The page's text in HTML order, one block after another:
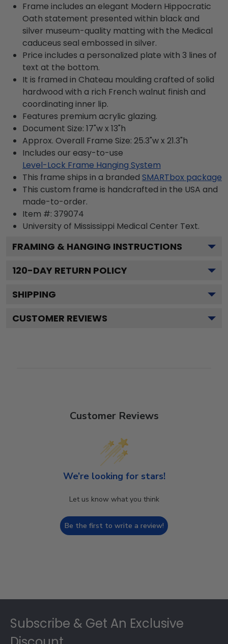
Frame includes an elegant Modern Hippocratic
Oath statement presented within black and
silver museum-quality matting with the Medical
caduceus seal embossed in silver.
Price includes a personalized plate with 3 lines of
text at the bottom.
It is framed in Chateau moulding crafted of solid
hardwood with a rich French walnut finish and
coordinating inner lip.
Features premium acrylic glazing.
Document Size: 17"w x 13"h
Approx. Overall Frame Size: 25.3"w x 21.3"h
Includes our easy-to-use
Level-Lock Frame Hanging System
This frame ships in a branded SMARTbox package
This custom frame is handcrafted in the USA and
made-to-order.
Item #: 379074
University of Mississippi Medical Center Text.
FRAMING & HANGING INSTRUCTIONS
120-DAY RETURN POLICY
SHIPPING
CUSTOMER REVIEWS
Customer Reviews
We’re looking for stars!
Let us know what you think
Be the first to write a review!
Subscribe & Get An Exclusive